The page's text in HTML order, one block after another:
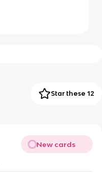
Star these 12
New cards